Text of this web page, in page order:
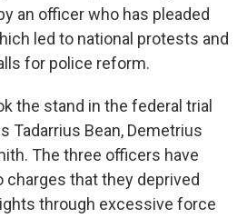
an officer who has pleaded
led to national protests and
for police reform.
the stand in the federal trial
Tadarrius Bean, Demetrius
The three officers have
charges that they deprived
through excessive force